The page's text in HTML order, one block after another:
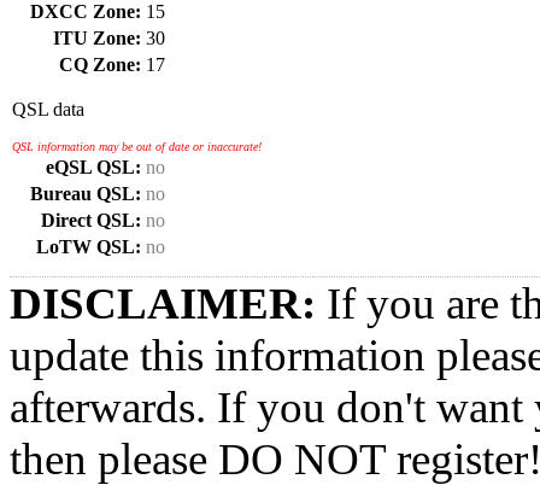
DXCC Zone: 15
ITU Zone: 30
CQ Zone: 17
QSL data
QSL information may be out of date or inaccurate!
eQSL QSL: no
Bureau QSL: no
Direct QSL: no
LoTW QSL: no
DISCLAIMER: If you are
update this information
afterwards. If you don't want
then please DO NOT